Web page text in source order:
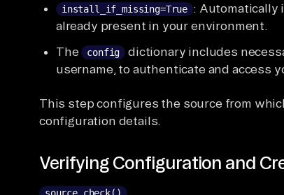
install_if_missing=True : Automatically
already present in your environment.
The config
dictionary includes
username, to authenticate and access
This step configures the source from
configuration details.
Verifying Configuration and